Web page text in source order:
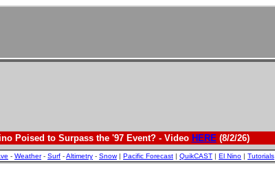
Poised to Surpass the '97 Event? - Video HERE(8/2/26)
- Weather- Surf -Altimetry - Snow| Pacific Forecast | QuikCAST | El Nino | Tutorials